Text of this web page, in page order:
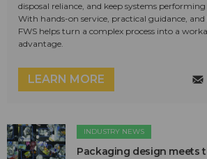
disposal reliance, and keep systems
With hands-on service, practical guidance,
FWS helps turn a complex process into a
advantage.
LEARN MORE
INDUSTRY NEWS
Packaging design meets